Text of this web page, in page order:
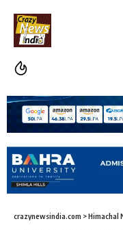
crazynewsindia.com >Himachal